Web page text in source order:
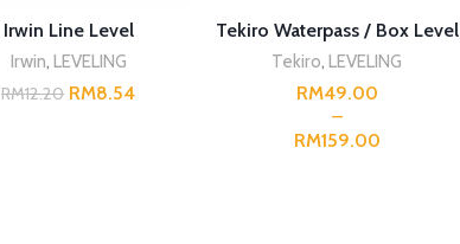
ADD TO CART
Irwin Line Level
Irwin, LEVELING
RM12.20 RM8.54
SELECT OPTIONS
Tekiro Waterpass / Box Level
Tekiro,LEVELING
RM
RM